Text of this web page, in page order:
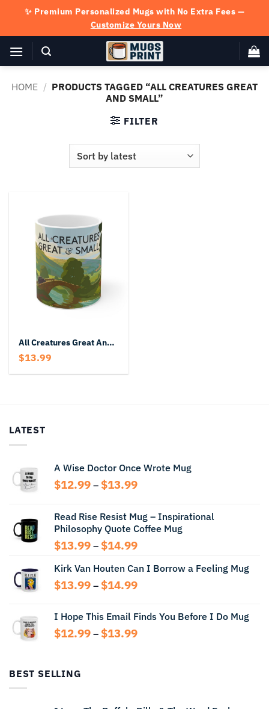
content
✨ Premium Personalized Mugs with No Extra Fees —
Customize Yours Now
HOME / PRODUCTS TAGGED “ALL CREATURES GREAT
AND SMALL”
FILTER
All Creatures Great And Small Mug
$13.99
LATEST
A Wise Doctor Once Wrote Mug
$12.99 – $13.99Price
through
$13.99
Read Rise Resist Mug – Inspirational
Philosophy Quote Coffee Mug
$13.99 – $14.99Price
$13.99
through
Kirk Van Houten Can I Borrow a Feeling Mug
$13.99 – $14.99Price
through
$14.99
I Hope This Email Finds You Before I Do Mug
$12.99 – $13.99Price
BEST SELLING